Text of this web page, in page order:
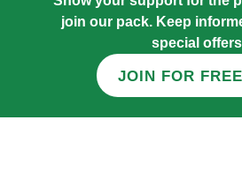
join our pack. Keep
special
JOIN FOR FREE